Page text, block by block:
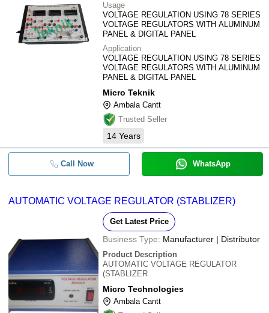
Usage
VOLTAGE REGULATION USING 78 SERIES
VOLTAGE REGULATORS WITH ALUMINUM
PANEL & DIGITAL PANEL
Application
VOLTAGE REGULATION USING 78 SERIES
VOLTAGE REGULATORS WITH ALUMINUM
PANEL & DIGITAL PANEL
Micro Teknik
Ambala Cantt
Trusted Seller
14 Years
Call Now WhatsApp
AUTOMATIC VOLTAGE REGULATOR (STABLIZER)
Get Latest Price
Business Type: Manufacturer | Distributor
Product Description
AUTOMATIC VOLTAGE REGULATOR
(STABLIZER
Micro Technologies
Ambala Cantt